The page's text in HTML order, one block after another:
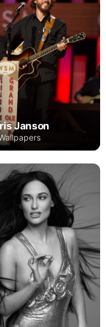
Janson